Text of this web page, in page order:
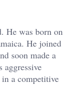
He was born on
He joined
soon made a
aggressive
a competitive